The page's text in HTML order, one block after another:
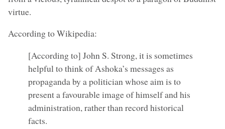
virtue.
According to Wikipedia:
[According to] John S. Strong, it is sometimes
helpful to think of Ashoka’s messages as
propaganda by a politician whose aim is to
present a favourable image of himself and his
administration, rather than record historical
facts.